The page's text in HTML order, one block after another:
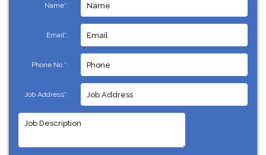
Name*:
Email*:
Phone No.*:
Job Address*: